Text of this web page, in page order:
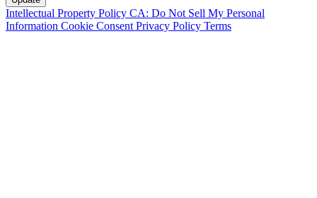
Intellectual Property Policy CA: Do Not Sell My Personal
Information Cookie Consent Privacy Policy Terms